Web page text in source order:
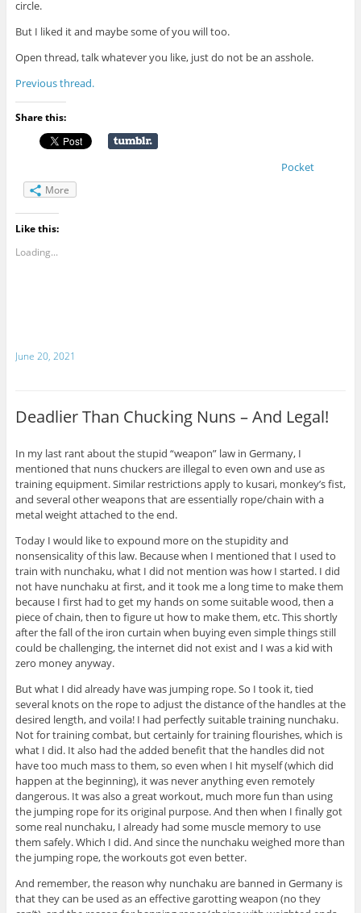
circle.
But I liked it and maybe some of you will too.
Open thread, talk whatever you like, just do not be an asshole.
Previous thread.
Share this:
Pocket
More
Like this:
Loading...
June 20, 2021
Deadlier Than Chucking Nuns – And Legal!
In my last rant about the stupid “weapon” law in Germany, I
mentioned that nuns chuckers are illegal to even own and use as
training equipment. Similar restrictions apply to kusari, monkey’s fist,
and several other weapons that are essentially rope/chain with a
metal weight attached to the end.
Today I would like to expound more on the stupidity and
nonsensicality of this law. Because when I mentioned that I used to
train with nunchaku, what I did not mention was how I started. I did
not have nunchaku at first, and it took me a long time to make them
because I first had to get my hands on some suitable wood, then a
piece of chain, then to figure ut how to make them, etc. This shortly
after the fall of the iron curtain when buying even simple things still
could be challenging, the internet did not exist and I was a kid with
zero money anyway.
But what I did already have was jumping rope. So I took it, tied
several knots on the rope to adjust the distance of the handles at the
desired length, and voila! I had perfectly suitable training nunchaku.
Not for training combat, but certainly for training flourishes, which is
what I did. It also had the added benefit that the handles did not
have too much mass to them, so even when I hit myself (which did
happen at the beginning), it was never anything even remotely
dangerous. It was also a great workout, much more fun than using
the jumping rope for its original purpose. And then when I finally got
some real nunchaku, I already had some muscle memory to use
them safely. Which I did. And since the nunchaku weighed more than
the jumping rope, the workouts got even better.
And remember, the reason why nunchaku are banned in Germany is
that they can be used as an effective garotting weapon (no they